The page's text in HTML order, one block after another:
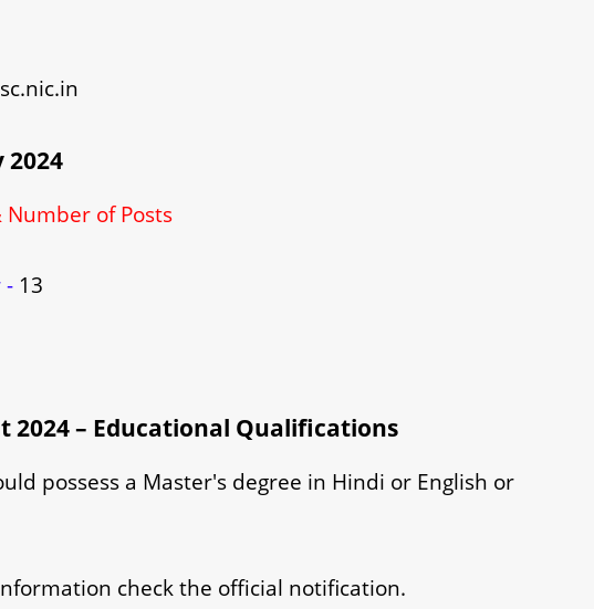
2024
Number of Posts
- 13
2024 – Educational Qualifications
possess a Master's degree in Hindi or English or
check the official notification.